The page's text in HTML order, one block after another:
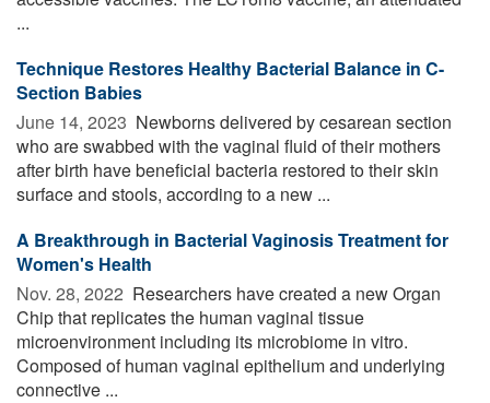
...
Technique Restores Healthy Bacterial Balance in C-
Section Babies
June 14, 2023  Newborns delivered by cesarean section
who are swabbed with the vaginal fluid of their mothers
after birth have beneficial bacteria restored to their skin
surface and stools, according to a new ...
A Breakthrough in Bacterial Vaginosis Treatment for
Women's Health
Nov. 28, 2022  Researchers have created a new Organ
Chip that replicates the human vaginal tissue
microenvironment including its microbiome in vitro.
Composed of human vaginal epithelium and underlying
connective ...